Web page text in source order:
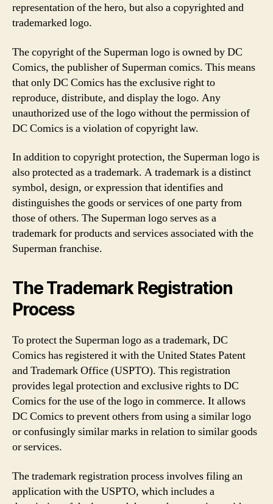
representation of the hero, but also a copyrighted and
trademarked logo.
The copyright of the Superman logo is owned by DC
Comics, the publisher of Superman comics. This means
that only DC Comics has the exclusive right to
reproduce, distribute, and display the logo. Any
unauthorized use of the logo without the permission of
DC Comics is a violation of copyright law.
In addition to copyright protection, the Superman logo is
also protected as a trademark. A trademark is a distinct
symbol, design, or expression that identifies and
distinguishes the goods or services of one party from
those of others. The Superman logo serves as a
trademark for products and services associated with the
Superman franchise.
The Trademark Registration
Process
To protect the Superman logo as a trademark, DC
Comics has registered it with the United States Patent
and Trademark Office (USPTO). This registration
provides legal protection and exclusive rights to DC
Comics for the use of the logo in commerce. It allows
DC Comics to prevent others from using a similar logo
or confusingly similar marks in relation to similar goods
or services.
The trademark registration process involves filing an
application with the USPTO, which includes a